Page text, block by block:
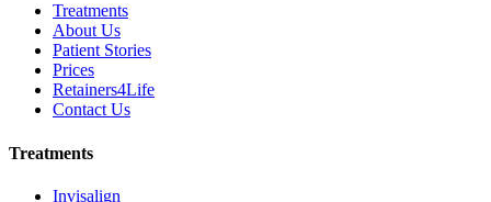
Treatments
About Us
Patient Stories
Prices
Retainers4Life
Contact Us
Treatments
Invisalign